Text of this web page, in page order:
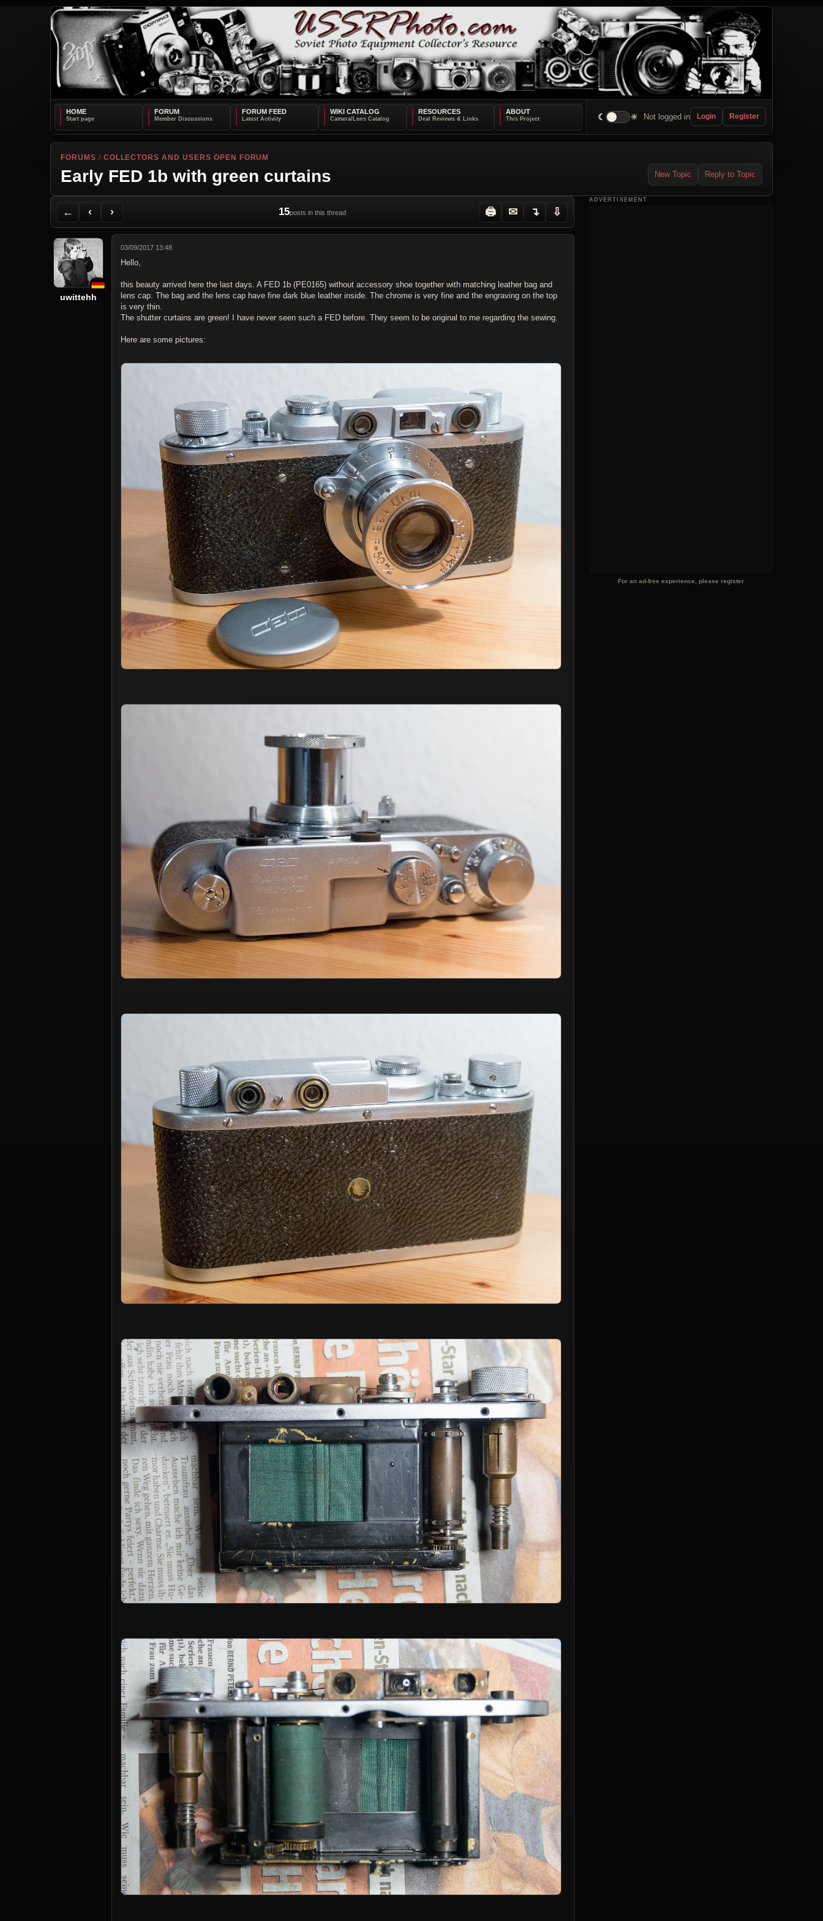
HOME FORUM FORUM FEED WIKI CATALOG RESOURCES ABOUT
☾ ☀ Not logged in Login Register
FORUMS / COLLECTORS AND USERS OPEN FORUM
Early FED 1b with green curtains New Topic Reply to Topic
←
Back to Forum
‹
Previous Topic
›
Next Topic
15posts in this thread 🖨
Printer Friendly
✉
Send Topic to a Friend
↴
Jump to reply
⇩
Jump to last post
uwittehh
03/09/2017 13:48
Hello,
this beauty arrived here the last days. A FED 1b (PE0165) without accessory shoe together with matching leather bag and
lens cap. The bag and the lens cap have fine dark blue leather inside. The chrome is very fine and the engraving on the top
is very thin.
The shutter curtains are green! I have never seen such a FED before. They seem to be original to me regarding the sewing.
Here are some pictures:
ADVERTISEMENT
For an ad-free experience, please register